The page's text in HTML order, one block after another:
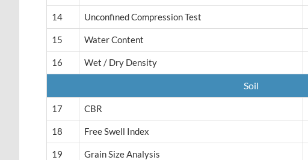
14 Unconfined Compression Test
15 Water Content
16 Wet / Dry Density
Soil
17 CBR
18 Free Swell Index
19 Grain Size Analysis